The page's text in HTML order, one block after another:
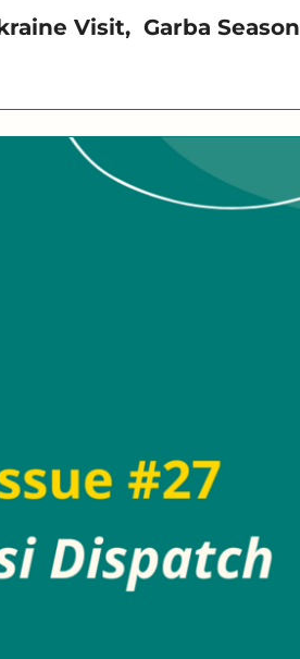
Visit,  Garba Season